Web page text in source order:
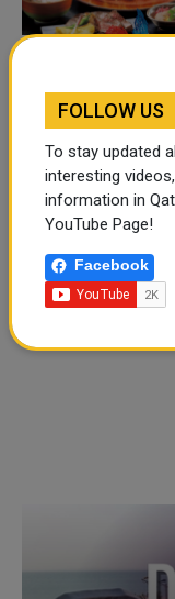
TIKTOK TREND
OVER SOCIAL
FOLLOW US
To stay updated
interesting
information in
YouTube Page!
Facebook